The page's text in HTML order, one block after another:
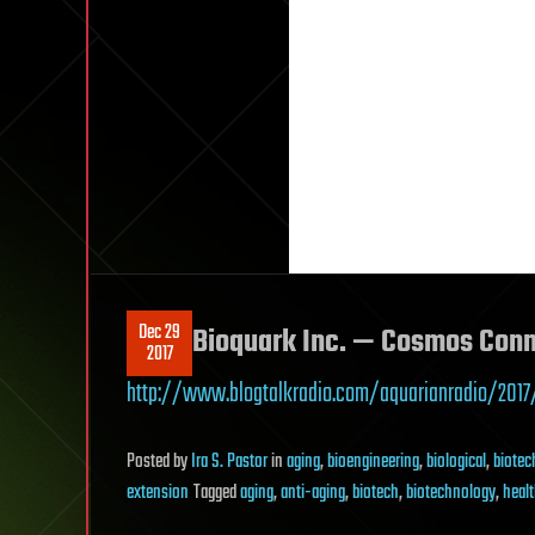
Dec 29
2017 Bioquark Inc. — Cosmos
http://www.blogtalkradio.com/aquarianradio/
PostedbyIra S. Pastorinaging,bioengineering,biological,
extensionTaggedaging,anti-aging,biotech,biotechnology,